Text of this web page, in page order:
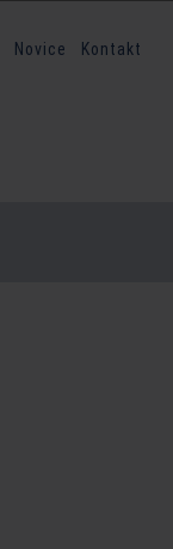
Novice Kontakt